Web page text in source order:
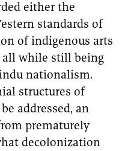
either the
standards of
of indigenous arts
all while still being
nationalism.
structures of
addressed, an
prematurely
decolonization